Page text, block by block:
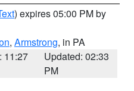
) expires 05:00 PM by
, Armstrong, in PA
11:27
Updated: 02:33
PM